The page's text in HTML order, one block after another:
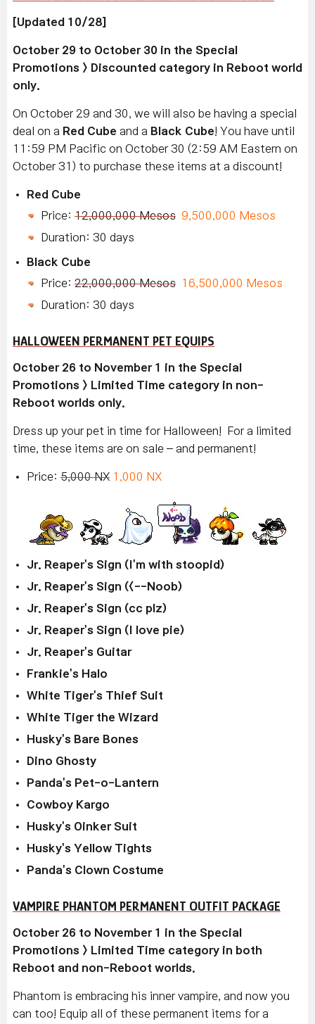
[Updated 10/28]
October 29 to October 30 in the Special
Promotions > Discounted category in Reboot world
only.
On October 29 and 30, we will also be having a special
deal on a Red Cube and a Black Cube ! You have until
11:59 PM Pacific on October 30 (2:59 AM Eastern on
October 31) to purchase these items at a discount!
Red Cube
Price: 12,000,000 Mesos 9,500,000 Mesos
Duration: 30 days
Black Cube
Price: 22,000,000 Mesos
16,500,000 Mesos
Duration: 30 days
HALLOWEEN PERMANENT PET EQUIPS
October 26 to November 1 in the Special
Promotions > Limited Time category in non-
Reboot worlds only.
Dress up your pet in time for Halloween! For a limited
time, these items are on sale – and permanent!
Price: 5,000 NX 1,000 NX
Jr. Reaper's Sign (I'm with stoopid)
Jr. Reaper's Sign (<--Noob)
Jr. Reaper's Sign (cc plz)
Jr. Reaper's Sign (I love pie)
Jr. Reaper's Guitar
Frankie's Halo
White Tiger's Thief Suit
White Tiger the Wizard
Husky's Bare Bones
Dino Ghosty
Panda's Pet-o-Lantern
Cowboy Kargo
Husky's Oinker Suit
Husky's Yellow Tights
Panda's Clown Costume
VAMPIRE PHANTOM PERMANENT OUTFIT PACKAGE
October 26 to November 1 in the Special
Promotions > Limited Time category in both
Reboot and non-Reboot worlds.
Phantom is embracing his inner vampire, and now you
can too! Equip all of these permanent items for a